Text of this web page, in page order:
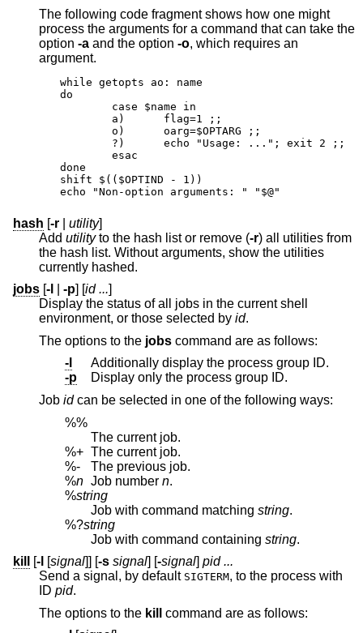
The following code fragment shows how one might
process the arguments for a command that can take the
option -a and the option -o, which requires an
argument.
while getopts ao: name
do
	case $name in
	a)	flag=1 ;;
	o)	oarg=$OPTARG ;;
	?)	echo "Usage: ..."; exit 2 ;;
	esac
done
shift $(($OPTIND - 1))
echo "Non-option arguments: " "$@"
hash [-r utility]
Add utility to the hash list or remove (-r) all utilities from
the hash list. Without arguments, show the utilities
currently hashed.
jobs [-l -p] [id ...]
Display the status of all jobs in the current shell
environment, or those selected by id.
The options to the jobs
command are as follows:
-l
Additionally display the process group ID.
-p
Display only the process group ID.
Job id
can be selected in one of the following ways:
%%
The current job.
%+ The current job.
%-
The previous job.
%n Job number n.
%string
Job with command matching string.
%?string
Job with command containing string.
kill
[-l [signal]] [-s signal] [-signal] pid ...
Send a signal, by default SIGTERM, to the process with
ID pid.
The options to the kill
command are as follows: